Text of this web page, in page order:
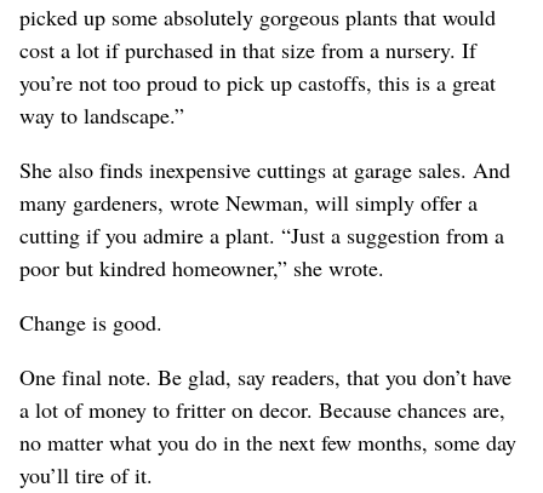
picked up some absolutely gorgeous plants that would
cost a lot if purchased in that size from a nursery. If
you’re not too proud to pick up castoffs, this is a great
way to landscape.”
She also finds inexpensive cuttings at garage sales. And
many gardeners, wrote Newman, will simply offer a
cutting if you admire a plant. “Just a suggestion from a
poor but kindred homeowner,” she wrote.
Change is good.
One final note. Be glad, say readers, that you don’t have
a lot of money to fritter on decor. Because chances are,
no matter what you do in the next few months, some day
you’ll tire of it.